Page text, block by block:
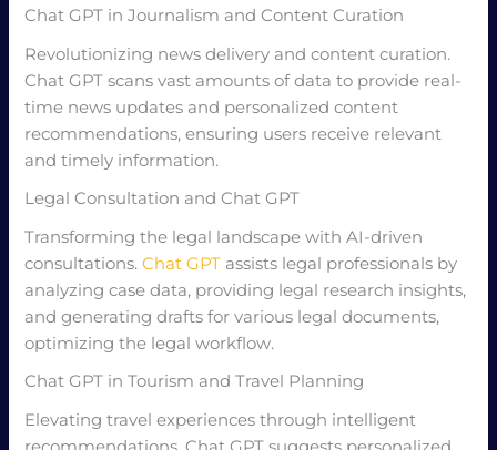
Chat GPT in Journalism and Content Curation
Revolutionizing news delivery and content curation.
Chat GPT scans vast amounts of data to provide real-
time news updates and personalized content
recommendations, ensuring users receive relevant
and timely information.
Legal Consultation and Chat GPT
Transforming the legal landscape with AI-driven
consultations.Chat GPT assists legal professionals by
analyzing case data, providing legal research insights,
and generating drafts for various legal documents,
optimizing the legal workflow.
Chat GPT in Tourism and Travel Planning
Elevating travel experiences through intelligent